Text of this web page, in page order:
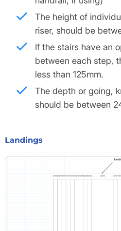
The height of
riser, should be
If the stairs have an
between each step,
less than 125mm.
The depth or going,
should be between
Landings